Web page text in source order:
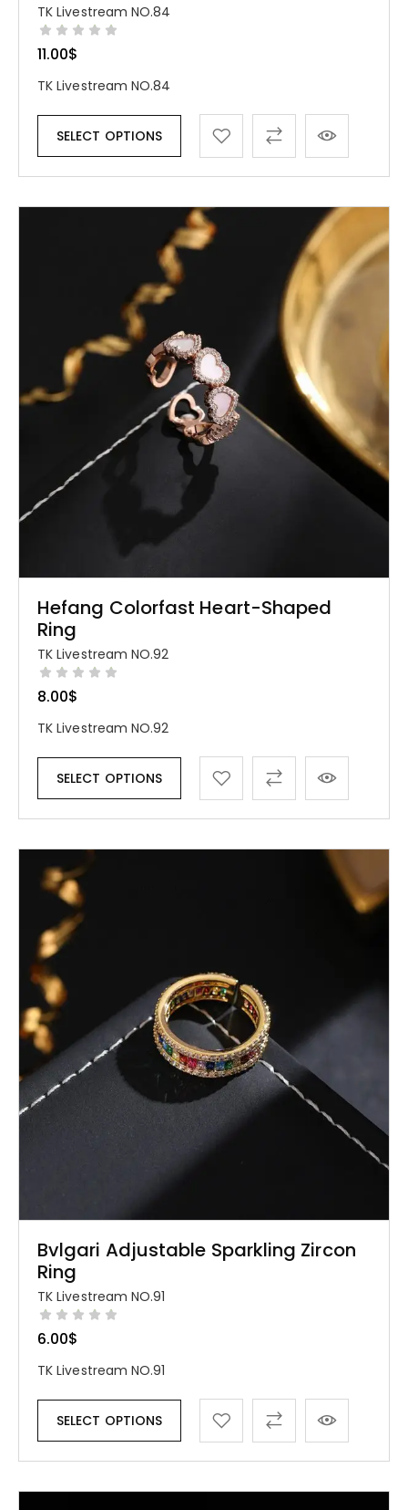
TK Livestream NO.84
11.00$
TK Livestream NO.84
SELECT OPTIONS
Hefang Colorfast Heart-Shaped
Ring
TK Livestream NO.92
8.00$
TK Livestream NO.92
SELECT OPTIONS
Bvlgari Adjustable Sparkling Zircon
Ring
TK Livestream NO.91
6.00$
TK Livestream NO.91
SELECT OPTIONS